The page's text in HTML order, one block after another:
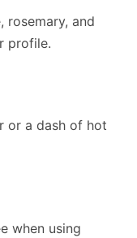
rosemary, and
profile.
or a dash of hot
when using